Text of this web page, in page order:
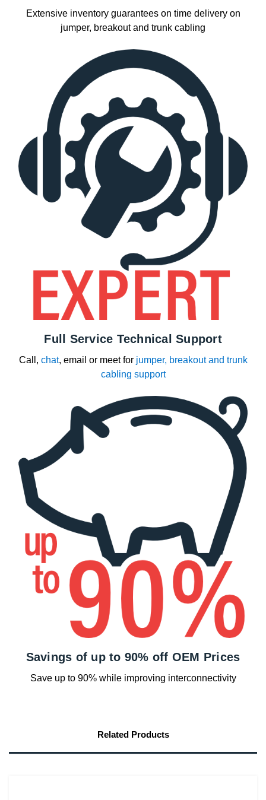
Extensive inventory guarantees on time delivery on
jumper, breakout and trunk cabling
Full Service Technical Support
Call, chat, email or meet for jumper, breakout and trunk
cabling support
Savings of up to 90% off OEM Prices
Save up to 90% while improving interconnectivity
Related Products